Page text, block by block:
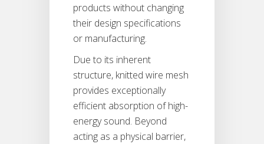
products without changing
their design specifications
or manufacturing.
Due to its inherent
structure, knitted wire mesh
provides exceptionally
efficient absorption of high-
energy sound. Beyond
acting as a physical barrier,